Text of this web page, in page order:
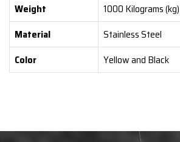
Weight
1000 Kilograms (kg)
Material
Stainless Steel
Color
Yellow and Black